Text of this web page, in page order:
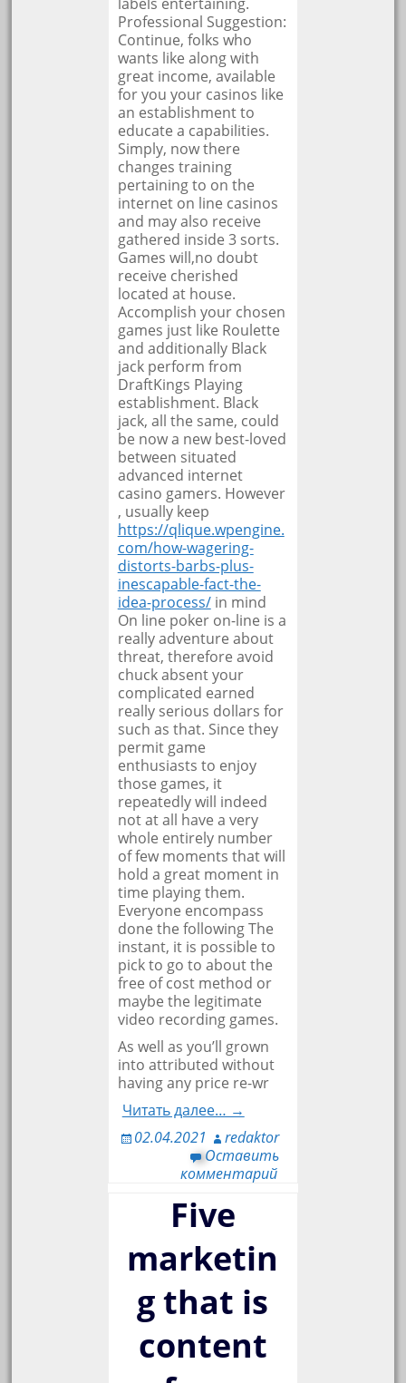
Professional Suggestion:
Continue, folks who
wants like along with
great income, available
for you your casinos like
an establishment to
educate a capabilities.
Simply, now there
changes training
pertaining to on the
internet on line casinos
and may also receive
gathered inside 3 sorts.
Games will,no doubt
receive cherished
located at house.
Accomplish your chosen
games just like Roulette
and additionally Black
jack perform from
DraftKings Playing
establishment. Black
jack, all the same, could
be now a new best-loved
between situated
advanced internet
casino gamers. However
, usually keep
https://qlique.wpengine.
com/how-wagering-
distorts-barbs-plus-
inescapable-fact-the-
idea-process/in mind
On line poker on-line is a
really adventure about
threat, therefore avoid
chuck absent your
complicated earned
really serious dollars for
such as that. Since they
permit game
enthusiasts to enjoy
those games, it
repeatedly will indeed
not at all have a very
whole entirely number
of few moments that will
hold a great moment in
time playing them.
Everyone encompass
done the following The
instant, it is possible to
pick to go to about the
free of cost method or
maybe the legitimate
video recording games.
As well as you’ll grown
into attributed without
having any price re-wr
Читать далее… →
02.04.2021
redaktor
Оставить
комментарий
Five
marketin
g that is
content